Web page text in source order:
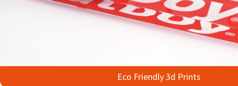
Eco Friendly 3d Prints